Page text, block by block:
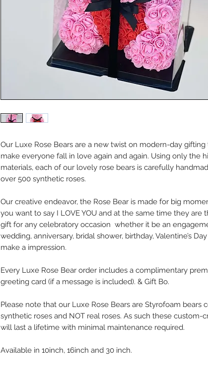
Our Luxe Rose Bears are a new twist on modern-day
make everyone fall in love again and again. Using only the
materials, each of our lovely rose bears is carefully
over 500 synthetic roses.
Our creative endeavor, the Rose Bear is made for big
you want to say I LOVE YOU and at the same time they are
gift for any celebratory occasion whether it be an
wedding, anniversary, bridal shower, birthday, Valentine’s
make a impression.
Every Luxe Rose Bear order includes a complimentary
greeting card (if a message is included). & Gift Bo.
Please note that our Luxe Rose Bears are Styrofoam bears
synthetic roses and NOT real roses. As such these custom-
will last a lifetime with minimal maintenance required.
Available in 10inch, 16inch and 30 inch.